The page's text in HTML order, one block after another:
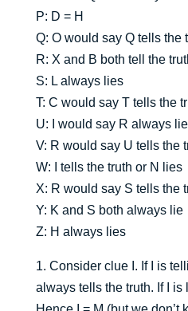
P: D = H
Q: O would say Q tells the
R: X and B both tell the
S: L always lies
T: C would say T tells the
U: I would say R always
V: R would say U tells the
W: I tells the truth or N lies
X: R would say S tells the
Y: K and S both always lie
Z: H always lies
1. Consider clue I. If I is
always tells the truth. If I is